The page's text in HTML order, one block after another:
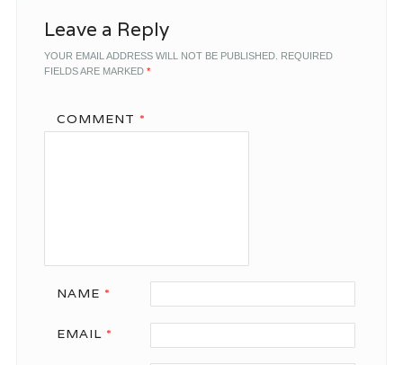
Leave a Reply
YOUR EMAIL ADDRESS WILL NOT BE PUBLISHED. REQUIRED
FIELDS ARE MARKED *
COMMENT *
NAME *
EMAIL *